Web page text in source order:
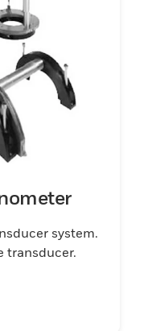
system.
transducer.